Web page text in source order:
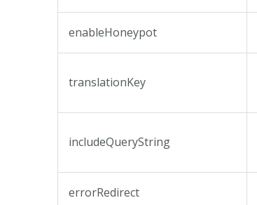
enableHoneypot
translationKey
includeQueryString
errorRedirect